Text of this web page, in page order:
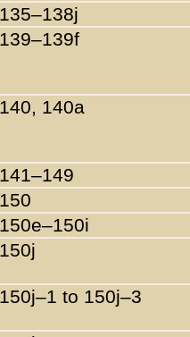
135–138j
139–139f
140, 140a
141–149
150
150e–150i
150j
150j–1 to 150j–3